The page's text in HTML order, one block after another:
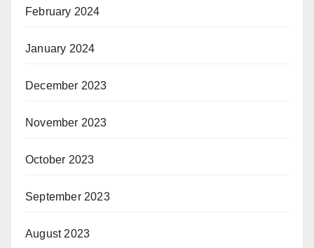
February 2024
January 2024
December 2023
November 2023
October 2023
September 2023
August 2023